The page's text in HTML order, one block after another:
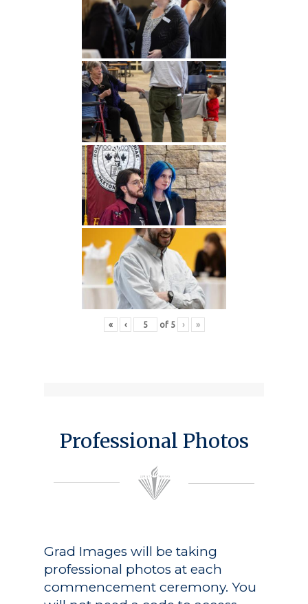
« ‹ of 5 › »
Professional Photos
Grad Images will be taking
professional photos at each
commencement ceremony. You